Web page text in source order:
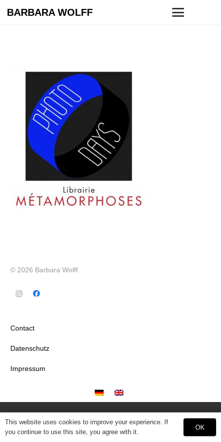
BARBARA WOLFF
© 2026 Barbara Wolff
Contact
Datenschutz
Impressum
This website uses cookies to improve your experience. If
you continue to use this site, you agree with it.
OK